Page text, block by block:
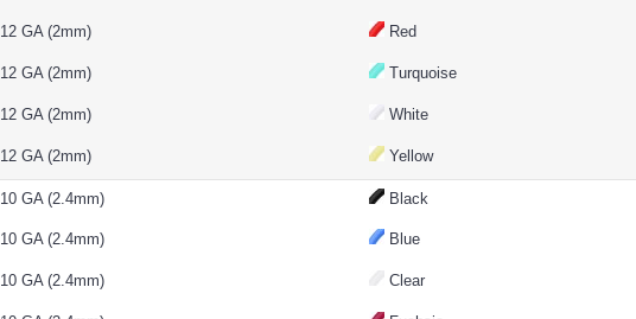
12 GA (2mm) Red
12 GA (2mm) Turquoise
12 GA (2mm) White
12 GA (2mm) Yellow
10 GA (2.4mm) Black
10 GA (2.4mm) Blue
10 GA (2.4mm) Clear